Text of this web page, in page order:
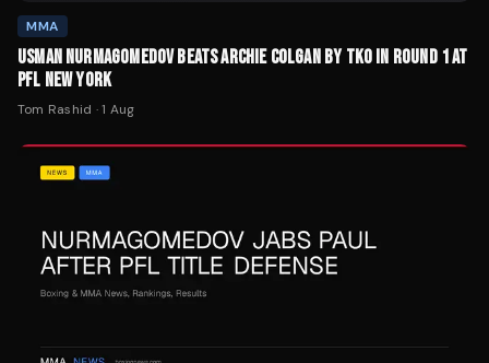
MMA
USMAN NURMAGOMEDOV BEATS ARCHIE COLGAN BY TKO IN ROUND 1 AT
PFL NEW YORK
Tom Rashid ·1 Aug